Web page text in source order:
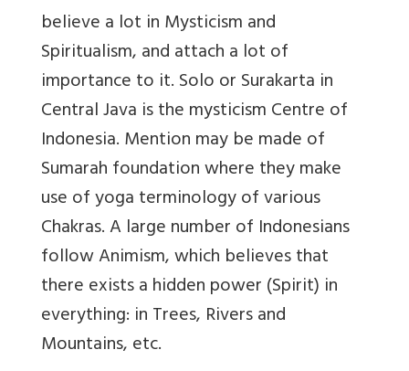
believe a lot in Mysticism and
Spiritualism, and attach a lot of
importance to it. Solo or Surakarta in
Central Java is the mysticism Centre of
Indonesia. Mention may be made of
Sumarah foundation where they make
use of yoga terminology of various
Chakras. A large number of Indonesians
follow Animism, which believes that
there exists a hidden power (Spirit) in
everything: in Trees, Rivers and
Mountains, etc.